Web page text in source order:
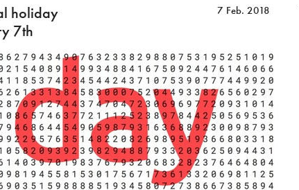
holiday
7th
7 Feb. 2018